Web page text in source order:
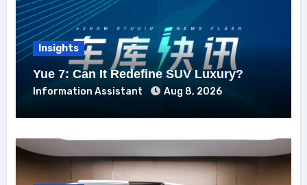
Insights
Yue 7: Can It Redefine SUV Luxury?
Information Assistant Aug 8, 2026